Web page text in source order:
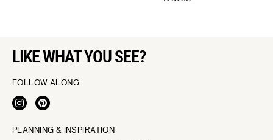
LIKE WHAT YOU SEE?
FOLLOW ALONG
PLANNING & INSPIRATION